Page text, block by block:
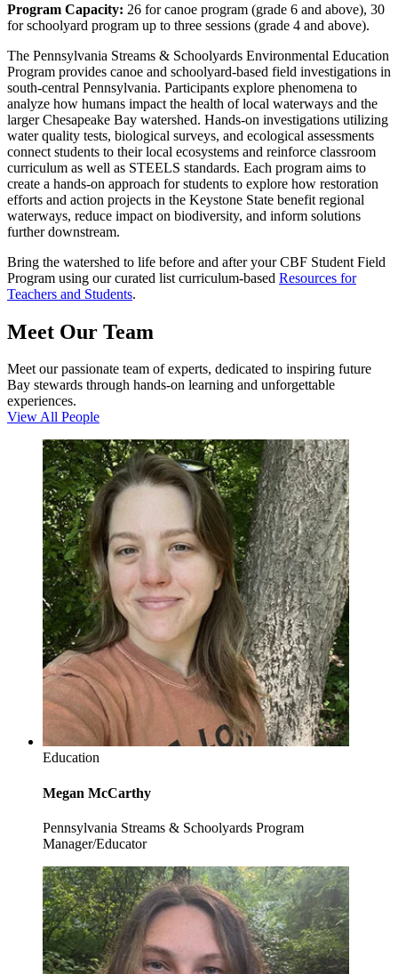
Program Capacity: 26 for canoe program (grade 6 and above), 30
for schoolyard program up to three sessions (grade 4 and above).
The Pennsylvania Streams & Schoolyards Environmental Education
Program provides canoe and schoolyard-based field investigations in
south-central Pennsylvania. Participants explore phenomena to
analyze how humans impact the health of local waterways and the
larger Chesapeake Bay watershed. Hands-on investigations utilizing
water quality tests, biological surveys, and ecological assessments
connect students to their local ecosystems and reinforce classroom
curriculum as well as STEELS standards. Each program aims to
create a hands-on approach for students to explore how restoration
efforts and action projects in the Keystone State benefit regional
waterways, reduce impact on biodiversity, and inform solutions
further downstream.
Bring the watershed to life before and after your CBF Student Field
Program using our curated list curriculum-based Resources for
Teachers and Students.
Meet Our Team
Meet our passionate team of experts, dedicated to inspiring future
Bay stewards through hands-on learning and unforgettable
experiences.
View All People
Education
Megan McCarthy
Pennsylvania Streams & Schoolyards Program
Manager/Educator